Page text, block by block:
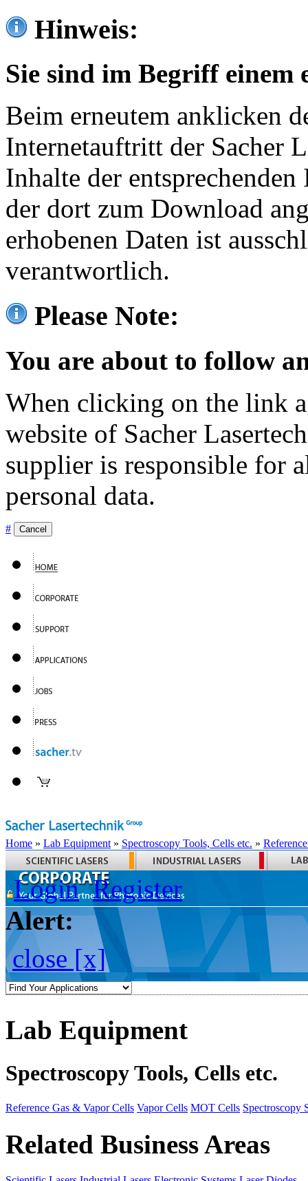
Hinweis:
Sie sind im Begriff einem
Beim erneutem anklicken
Internetauftritt der Sacher
Inhalte der
der dort zum Download
erhobenen Daten ist
verantwortlich.
Please Note:
You are about to follow
When clicking on the link
website of Sacher
supplier is responsible for
personal data.
# Cancel
Home » Lab Equipment » Spectroscopy Tools, Cells etc. »
Login Register
Alert:
close [x]
Lab Equipment
Spectroscopy Tools, Cells etc.
Reference Gas & Vapor Cells Vapor Cells MOT Cells Spectroscopy
Related Business Areas